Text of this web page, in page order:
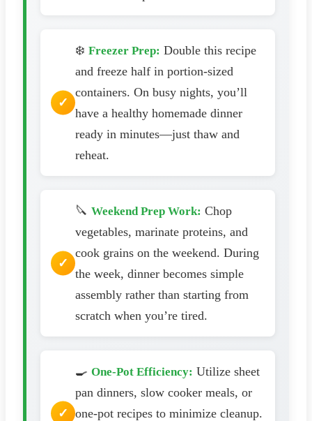
❄️ Freezer Prep: Double this recipe
and freeze half in portion-sized
containers. On busy nights, you’ll
have a healthy homemade dinner
ready in minutes—just thaw and
reheat.
🔪 Weekend Prep Work: Chop
vegetables, marinate proteins, and
cook grains on the weekend. During
the week, dinner becomes simple
assembly rather than starting from
scratch when you’re tired.
🍳 One-Pot Efficiency: Utilize sheet
pan dinners, slow cooker meals, or
one-pot recipes to minimize cleanup.